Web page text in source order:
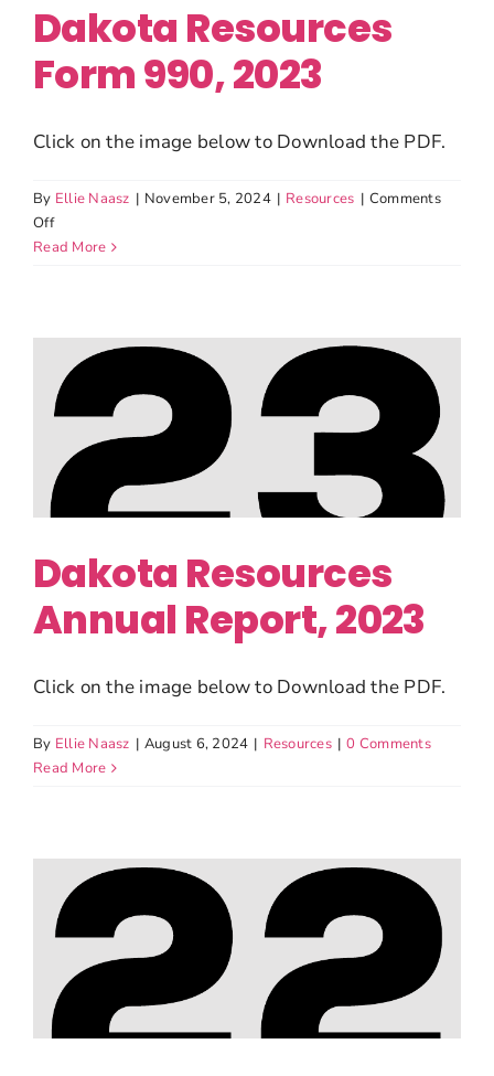
Dakota Resources
Form 990, 2023
Click on the image below to Download the PDF.
By Ellie Naasz | November 5, 2024 | Resources | Comments
Offon
Dakota
2023
Read More
Dakota Resources
Annual Report, 2023
Click on the image below to Download the PDF.
By Ellie Naasz | August 6, 2024 | Resources | 0 Comments
Read More